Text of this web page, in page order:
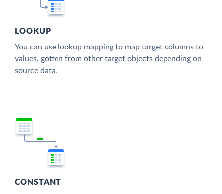
LOOKUP
You can use lookup mapping to map target columns to
values, gotten from other target objects depending on
source data.
CONSTANT